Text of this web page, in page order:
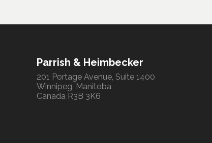
Parrish & Heimbecker
201 Portage Avenue, Suite 1400
Winnipeg, Manitoba
Canada R3B 3K6